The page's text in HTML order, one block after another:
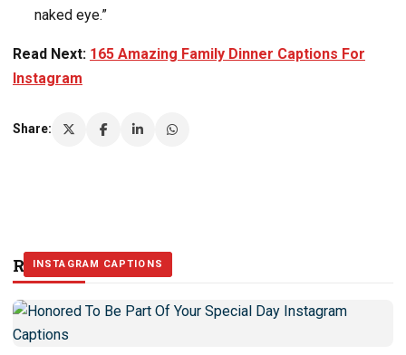
naked eye.”
Read Next: 165 Amazing Family Dinner Captions For
Instagram
Share:
Related Stories
INSTAGRAM CAPTIONS
INSTAGRAM CAPTIONS
INSTAGRAM CAPTIONS